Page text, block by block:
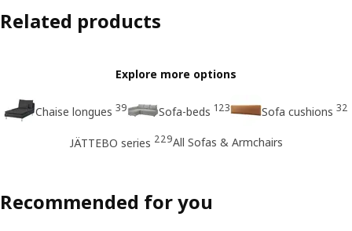
Related products
Explore more options
Chaise longues 39 Sofa-beds 123 Sofa cushions 32
JÄTTEBO series 229All Sofas & Armchairs
Recommended for you